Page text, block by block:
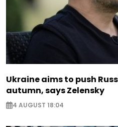
Ukraine aims to push
autumn, says Zelensky
4 AUGUST 18:04